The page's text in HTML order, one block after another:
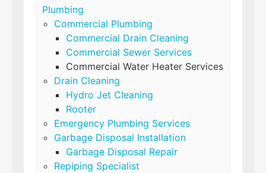
Plumbing
Commercial Plumbing
Commercial Drain Cleaning
Commercial Sewer Services
Commercial Water Heater Services
Drain Cleaning
Hydro Jet Cleaning
Rooter
Emergency Plumbing Services
Garbage Disposal Installation
Garbage Disposal Repair
Repiping Specialist